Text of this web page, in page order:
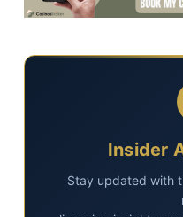
Insider
Stay updated with